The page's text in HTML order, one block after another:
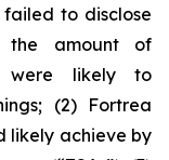
to disclose
the amount of
were likely to
(2) Fortrea
likely achieve by